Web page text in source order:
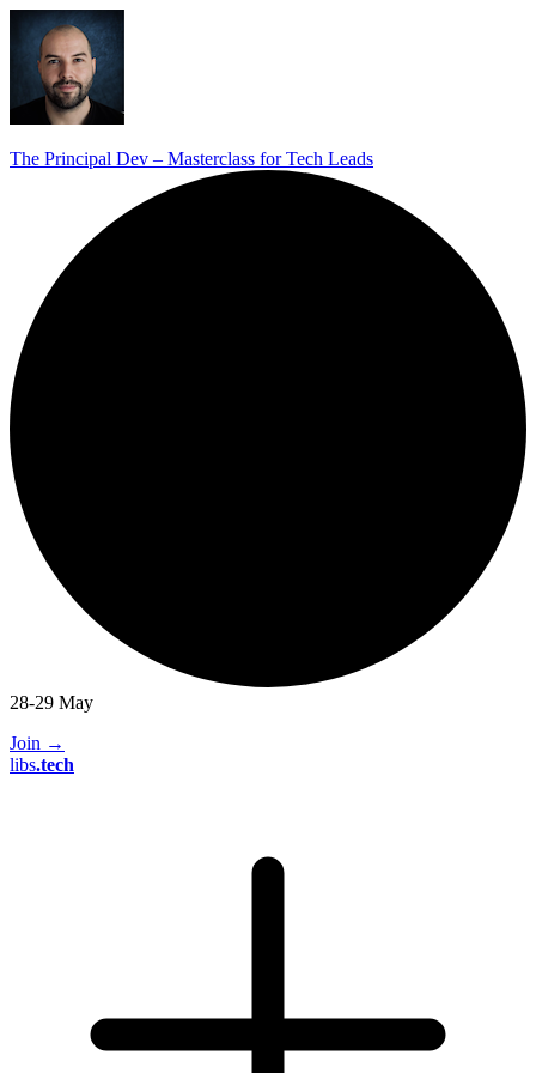
The Principal Dev – Masterclass for Tech Leads
28-29 May
Join →
libs.tech